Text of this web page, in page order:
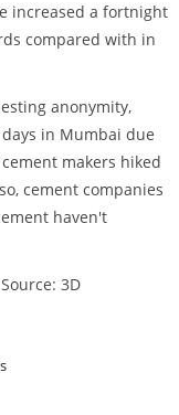
increased a fortnight
compared with in
anonymity,
in Mumbai due
makers hiked
cement companies
haven't
3D